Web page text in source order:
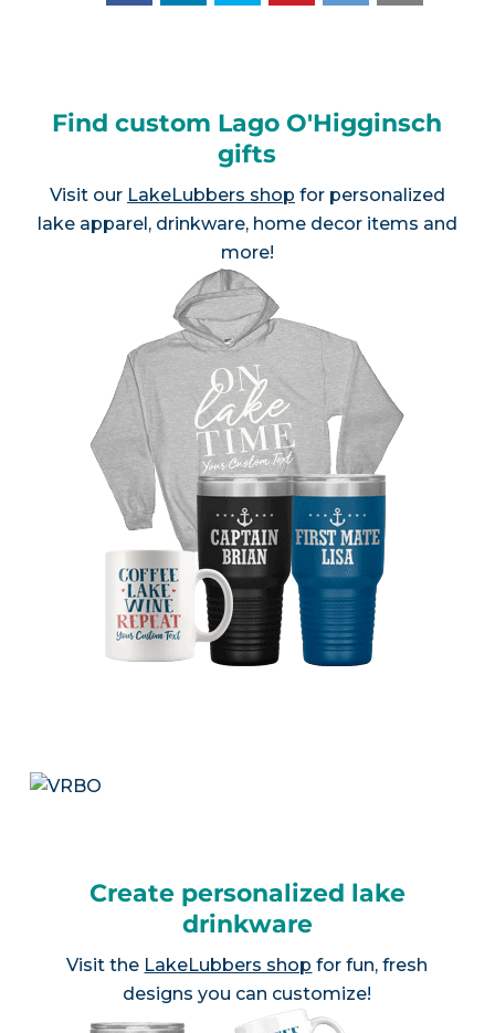
Find custom Lago O'Higginsch
gifts
Visit our LakeLubbers shop for personalized
lake apparel, drinkware, home decor items and
more!
Create personalized lake
drinkware
Visit the LakeLubbers shop for fun, fresh
designs you can customize!